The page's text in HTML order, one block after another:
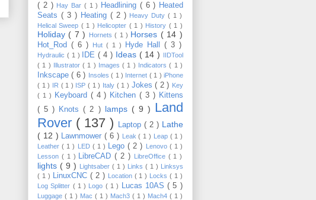
( 2 ) Hay Bar ( 1 ) Headlining ( 6 ) Heated
Seats ( 3 ) Heating ( 2 ) Heavy Duty( 1 )
Helical Sweep ( 1 ) Helicopter ( 1 ) History ( 1 )
Holiday ( 7 ) Hornets( 1 ) Horses ( 14 )
Hot_Rod ( 6 ) Hut ( 1 ) Hyde Hall ( 3 )
Hydraulic ( 1 ) IDE( 4 ) Ideas ( 14 ) IIDTool
( 1 ) Illustrator( 1 ) Images( 1 ) Indicators( 1 )
Inkscape( 6 ) Insoles( 1 ) Internet ( 1 )iPhone
( 1 ) IR ( 1 ) ISP( 1 ) Italy ( 1 ) Jokes( 2 ) Key
( 1 )
Keyboard ( 4 ) Kitchen( 3 ) Kittens
( 5 )
Knots( 2 ) lamps ( 9 ) Land
Rover ( 137 ) Laptop ( 2 ) Lathe
( 12 )
Lawnmower( 6 ) Leak( 1 ) Leap ( 1 )
Leather( 1 ) LED ( 1 ) Lego( 2 ) Lenovo ( 1 )
Lesson ( 1 ) LibreCAD( 2 ) LibreOffice ( 1 )
lights ( 9 ) Lightsaber ( 1 ) Links ( 1 ) Linksys
( 1 )
LinuxCNC ( 2 ) Location ( 1 ) Locks( 1 )
Log Splitter ( 1 ) Logo ( 1 ) Lucas 10AS( 5 )
Luggage ( 1 ) Mac ( 1 ) Mach3 ( 1 ) Mach4 ( 1 )